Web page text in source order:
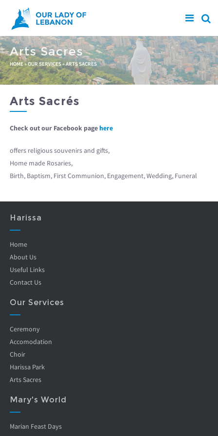
Skip to main content
Arts Sacres
You are here
HOME»OUR SERVICES»ARTS SACRES
Arts Sacrés
Check out our Facebook pagehere
offers religious souvenirs and gifts,
Home made Rosaries,
Birth, Baptism, First Communion, Engagement, Wedding, Funeral
Harissa
Home
About Us
Useful Links
Contact Us
Our Services
Ceremony
Accomodation
Choir
Harissa Park
Arts Sacres
Mary's World
Marian Feast Days